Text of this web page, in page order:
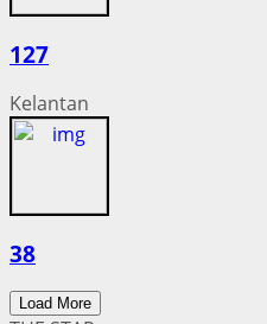
127
Kelantan
38
Load More